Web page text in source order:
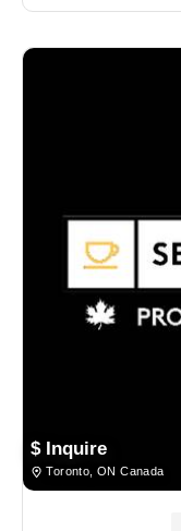
$ Inquire
Toronto, ON Canada